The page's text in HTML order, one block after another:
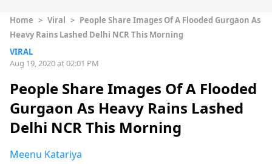
Home > Viral > People Share Images Of A Flooded Gurgaon As
Heavy Rains Lashed Delhi NCR This Morning
VIRAL
Aug 19, 2020 at 02:01 PM
People Share Images Of A Flooded
Gurgaon As Heavy Rains Lashed
Delhi NCR This Morning
Meenu Katariya